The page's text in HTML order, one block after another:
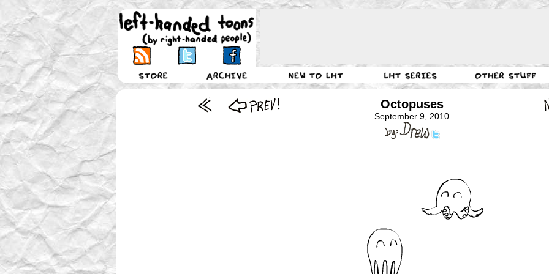
Octopuses
September 9, 2010